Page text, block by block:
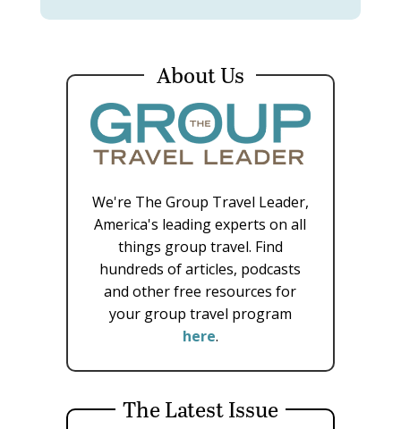
About Us
We're The Group Travel Leader,
America's leading experts on all
things group travel. Find
hundreds of articles, podcasts
and other free resources for
your group travel program
here.
The Latest Issue